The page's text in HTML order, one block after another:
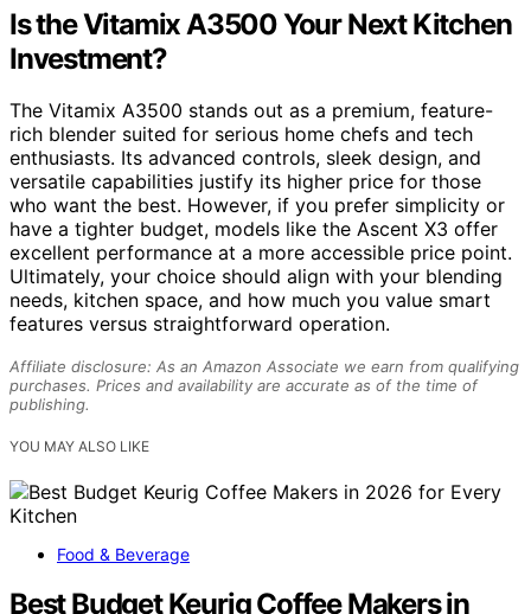
Is the Vitamix A3500 Your Next Kitchen
Investment?
The Vitamix A3500 stands out as a premium, feature-
rich blender suited for serious home chefs and tech
enthusiasts. Its advanced controls, sleek design, and
versatile capabilities justify its higher price for those
who want the best. However, if you prefer simplicity or
have a tighter budget, models like the Ascent X3 offer
excellent performance at a more accessible price point.
Ultimately, your choice should align with your blending
needs, kitchen space, and how much you value smart
features versus straightforward operation.
Affiliate disclosure: As an Amazon Associate we earn from qualifying
purchases. Prices and availability are accurate as of the time of
publishing.
YOU MAY ALSO LIKE
Food & Beverage
Best Budget Keurig Coffee Makers in